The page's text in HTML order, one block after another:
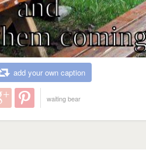
add your own caption
waiting bear